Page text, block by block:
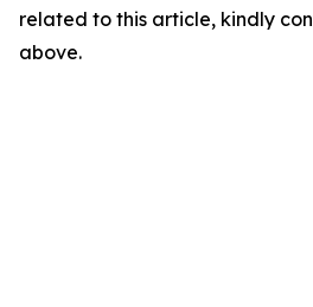
related to this article, kindly
above.